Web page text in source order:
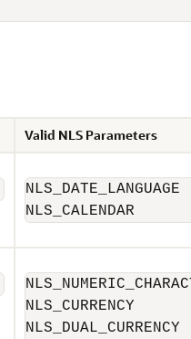
Valid NLS Parameters
NLS_DATE_LANGUAGE
NLS_CALENDAR
NLS_CURRENCY
NLS_DUAL_CURRENCY